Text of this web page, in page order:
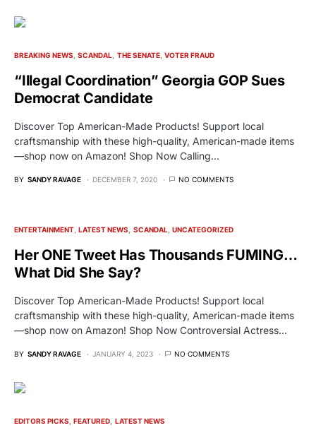
BREAKING NEWS SCANDAL THE SENATE VOTER FRAUD
“Illegal Coordination” Georgia GOP Sues
Democrat Candidate
Discover Top American-Made Products! Support local
craftsmanship with these high-quality, American-made items
—shop now on Amazon! Shop Now Calling…
BY SANDY RAVAGE DECEMBER 7, 2020 NO COMMENTS
ENTERTAINMENT LATEST NEWS SCANDAL UNCATEGORIZED
Her ONE Tweet Has Thousands FUMING…
What Did She Say?
Discover Top American-Made Products! Support local
craftsmanship with these high-quality, American-made items
—shop now on Amazon! Shop Now Controversial Actress…
BY SANDY RAVAGE JANUARY 4, 2023 NO COMMENTS
EDITORS PICKS FEATURED LATEST NEWS